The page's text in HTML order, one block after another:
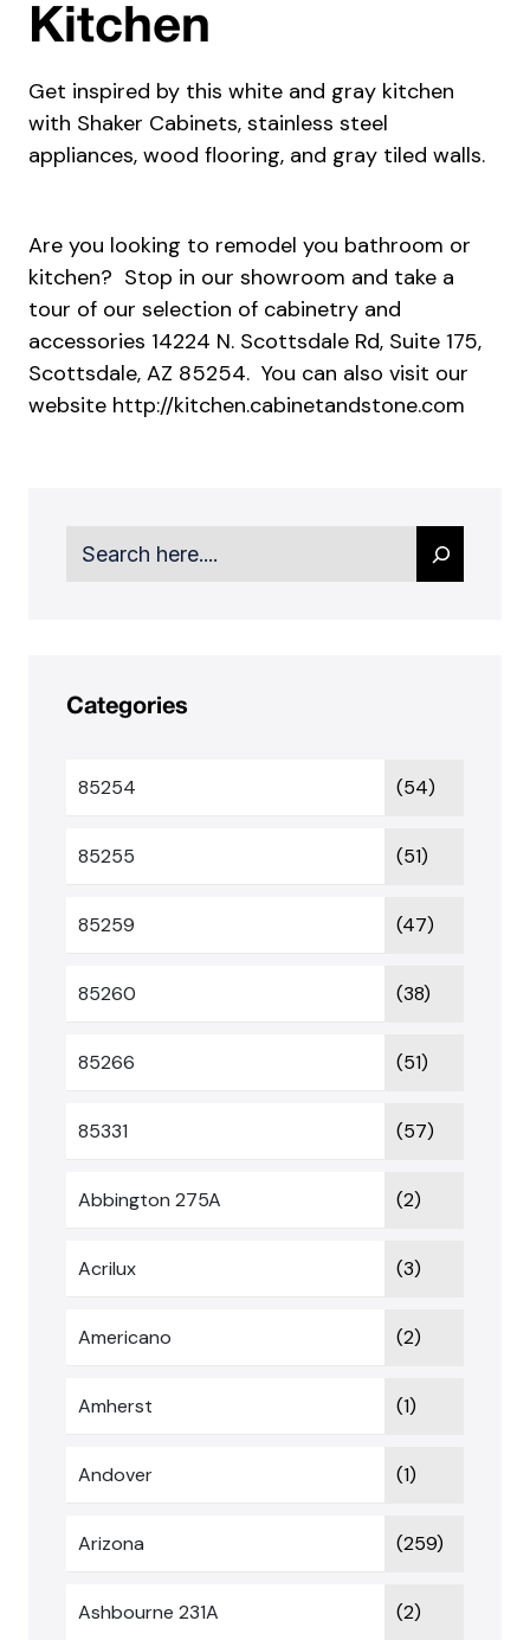
Kitchen
Get inspired by this white and gray kitchen
with Shaker Cabinets, stainless steel
appliances, wood flooring, and gray tiled walls.
Are you looking to remodel you bathroom or
kitchen? Stop in our showroom and take a
tour of our selection of cabinetry and
accessories 14224 N. Scottsdale Rd, Suite 175,
Scottsdale, AZ 85254. You can also visit our
website http://kitchen.cabinetandstone.com
Search
Categories
85254 (54)
85255 (51)
85259 (47)
85260 (38)
85266 (51)
85331 (57)
Abbington 275A (2)
Acrilux (3)
Americano (2)
Amherst (1)
Andover (1)
Arizona (259)
Ashbourne 231A (2)